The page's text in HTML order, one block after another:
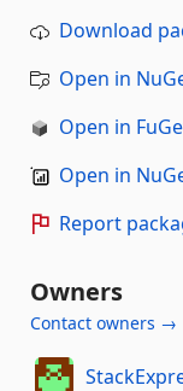
Download
Open in
Open in
Open in
Report
Owners
Contact owners →